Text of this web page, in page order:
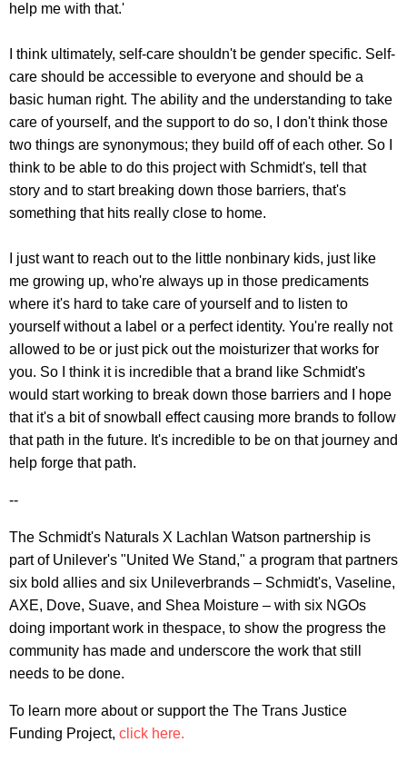
help me with that.'
I think ultimately, self-care shouldn't be gender specific. Self-
care should be accessible to everyone and should be a
basic human right. The ability and the understanding to take
care of yourself, and the support to do so, I don't think those
two things are synonymous; they build off of each other. So I
think to be able to do this project with Schmidt's, tell that
story and to start breaking down those barriers, that's
something that hits really close to home.
I just want to reach out to the little nonbinary kids, just like
me growing up, who're always up in those predicaments
where it's hard to take care of yourself and to listen to
yourself without a label or a perfect identity. You're really not
allowed to be or just pick out the moisturizer that works for
you. So I think it is incredible that a brand like Schmidt's
would start working to break down those barriers and I hope
that it's a bit of snowball effect causing more brands to follow
that path in the future. It's incredible to be on that journey and
help forge that path.
--
The Schmidt's Naturals X Lachlan Watson partnership is
part of Unilever's "United We Stand," a program that partners
six bold allies and six Unileverbrands – Schmidt's, Vaseline,
AXE, Dove, Suave, and Shea Moisture – with six NGOs
doing important work in thespace, to show the progress the
community has made and underscore the work that still
needs to be done.
To learn more about or support the The Trans Justice
Funding Project, click here.